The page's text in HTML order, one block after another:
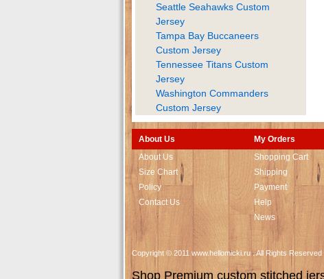
Seattle Seahawks Custom
Jersey
Tampa Bay Buccaneers
Custom Jersey
Tennessee Titans Custom
Jersey
Washington Commanders
Custom Jersey
About Us
About Us
Size Chart
Policy
Contact Us
My Orders
Shopping Cart
Shipping
Payment
Help
News
Copyright © 2011 www.hellomicki.ru . All Rights Reserved
Shop Premium custom stitched